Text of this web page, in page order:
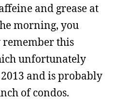
and grease at
morning, you
this
unfortunately
and is probably
of condos.